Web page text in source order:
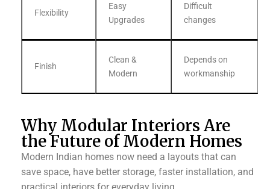
Flexibility
Easy
Upgrades
Difficult
changes
Finish
Clean &
Modern
Depends on
workmanship
Why Modular Interiors Are
the Future of Modern Homes
Modern Indian homes now need a layouts that can
save space, have better storage, faster installation, and